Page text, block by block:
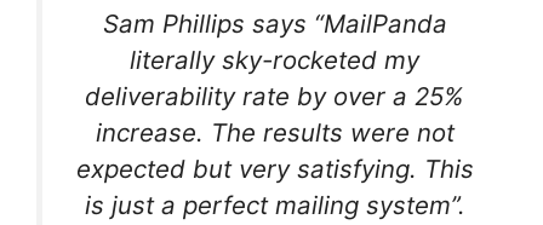
Sam Phillips says “MailPanda
literally sky-rocketed my
deliverability rate by over a 25%
increase. The results were not
expected but very satisfying. This
is just a perfect mailing system”.